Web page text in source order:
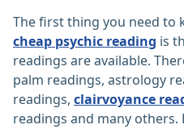
The first thing you need to
cheap psychic reading is
readings are available.
palm readings, astrology
readings, clairvoyance
readings and many others.